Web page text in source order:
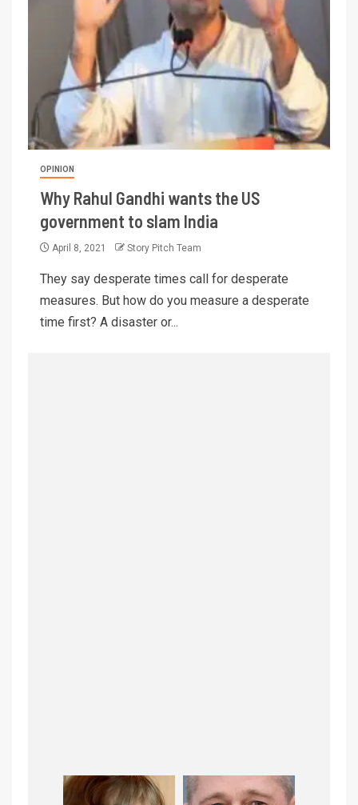
OPINION
Why Rahul Gandhi wants the US
government to slam India
April 8, 2021 Story Pitch Team
They say desperate times call for desperate
measures. But how do you measure a desperate
time first? A disaster or...